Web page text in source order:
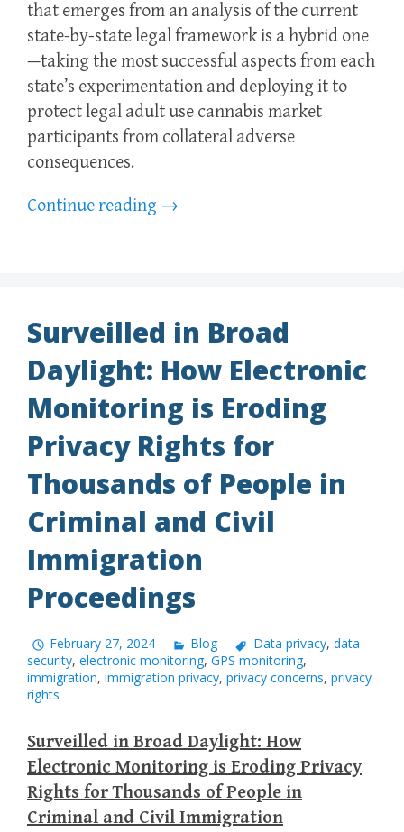
that emerges from an analysis of the current
state-by-state legal framework is a hybrid one
—taking the most successful aspects from each
state’s experimentation and deploying it to
protect legal adult use cannabis market
participants from collateral adverse
consequences.
Continue reading →
Surveilled in Broad
Daylight: How Electronic
Monitoring is Eroding
Privacy Rights for
Thousands of People in
Criminal and Civil
Immigration
Proceedings
February 27, 2024 Blog Data privacy, data
security, electronic monitoring, GPS monitoring,
immigration, immigration privacy, privacy concerns, privacy
rights
Surveilled in Broad Daylight: How
Electronic Monitoring is Eroding Privacy
Rights for Thousands of People in
Criminal and Civil Immigration